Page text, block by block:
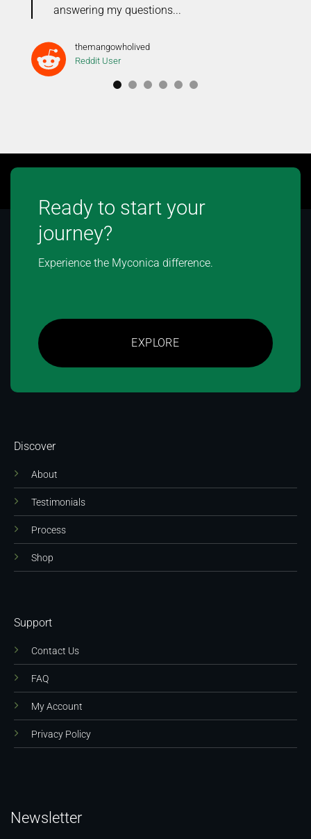
answering my questions...
themangowholived
Reddit User
Ready to start your
journey?
Experience the Myconica difference.
EXPLORE
Discover
About
Testimonials
Process
Shop
Support
Contact Us
FAQ
My Account
Privacy Policy
Newsletter